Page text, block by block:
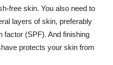
free skin. You also need to
layers of skin, preferably
factor (SPF). And finishing
protects your skin from